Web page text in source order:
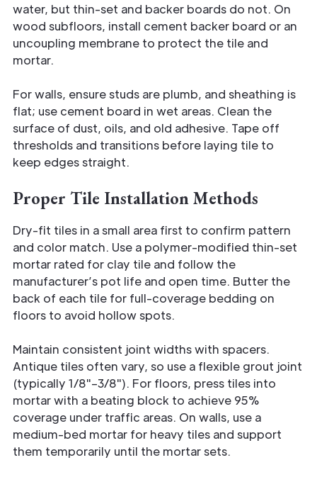
water, but thin-set and backer boards do not. On
wood subfloors, install cement backer board or an
uncoupling membrane to protect the tile and
mortar.
For walls, ensure studs are plumb, and sheathing is
flat; use cement board in wet areas. Clean the
surface of dust, oils, and old adhesive. Tape off
thresholds and transitions before laying tile to
keep edges straight.
Proper Tile Installation Methods
Dry-fit tiles in a small area first to confirm pattern
and color match. Use a polymer-modified thin-set
mortar rated for clay tile and follow the
manufacturer’s pot life and open time. Butter the
back of each tile for full-coverage bedding on
floors to avoid hollow spots.
Maintain consistent joint widths with spacers.
Antique tiles often vary, so use a flexible grout joint
(typically 1/8"–3/8"). For floors, press tiles into
mortar with a beating block to achieve 95%
coverage under traffic areas. On walls, use a
medium-bed mortar for heavy tiles and support
them temporarily until the mortar sets.